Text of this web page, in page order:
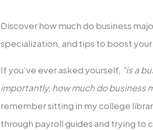
Discover how much do business
specialization, and tips to boost
If you’ve ever asked yourself, “is a
importantly, how much do business
remember sitting in my college
through payroll guides and trying to